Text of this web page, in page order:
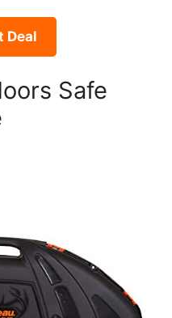
Deal
Safe